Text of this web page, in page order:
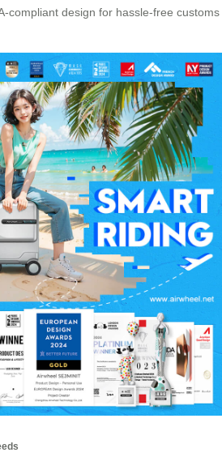
compliant design for hassle-free customs